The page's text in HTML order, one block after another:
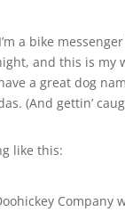
a bike
and this is my
a great dog
(And gettin’
like this:
Company